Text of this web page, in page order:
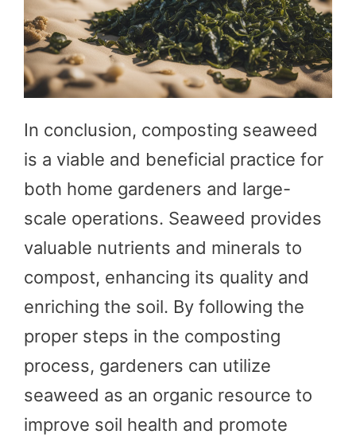
In conclusion, composting seaweed
is a viable and beneficial practice for
both home gardeners and large-
scale operations. Seaweed provides
valuable nutrients and minerals to
compost, enhancing its quality and
enriching the soil. By following the
proper steps in the composting
process, gardeners can utilize
seaweed as an organic resource to
improve soil health and promote